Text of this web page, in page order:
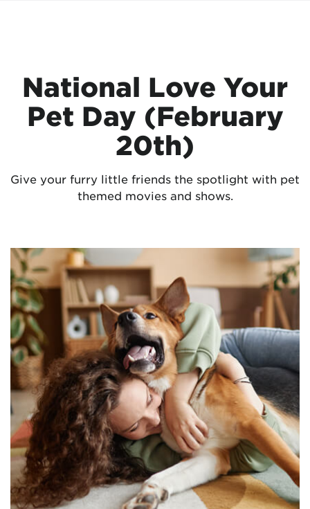
National Love Your
Pet Day (February
20th)
Give your furry little friends the spotlight with pet
themed movies and shows.